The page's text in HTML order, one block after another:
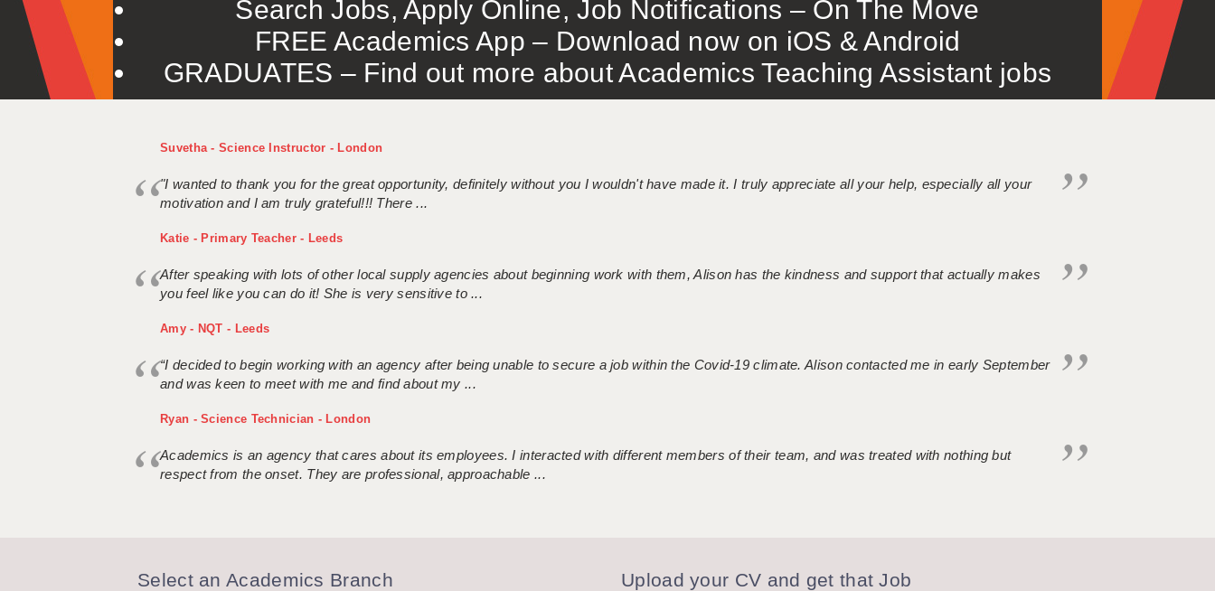
Search Jobs, Apply Online, Job Notifications – On The Move
FREE Academics App – Download now on iOS & Android
GRADUATES – Find out more about Academics Teaching Assistant jobs
Suvetha - Science Instructor - London
"I wanted to thank you for the great opportunity, definitely without you I wouldn't have made it. I truly appreciate all your help, especially all your
motivation and I am truly grateful!!! There ...
Katie - Primary Teacher - Leeds
After speaking with lots of other local supply agencies about beginning work with them, Alison has the kindness and support that actually makes
you feel like you can do it! She is very sensitive to ...
Amy - NQT - Leeds
“I decided to begin working with an agency after being unable to secure a job within the Covid-19 climate. Alison contacted me in early September
and was keen to meet with me and find about my ...
Ryan - Science Technician - London
Academics is an agency that cares about its employees. I interacted with different members of their team, and was treated with nothing but
respect from the onset. They are professional, approachable ...
Select an Academics Branch Upload your CV and get that Job